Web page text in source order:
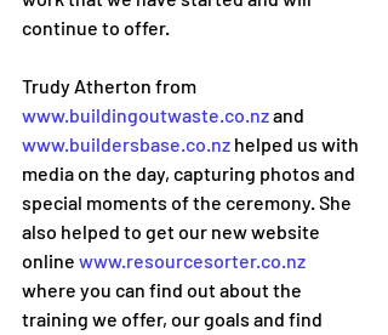
continue to offer.
Trudy Atherton from
www.buildingoutwaste.co.nz and
www.buildersbase.co.nz helped us with
media on the day, capturing photos and
special moments of the ceremony. She
also helped to get our new website
online www.resourcesorter.co.nz
where you can find out about the
training we offer, our goals and find